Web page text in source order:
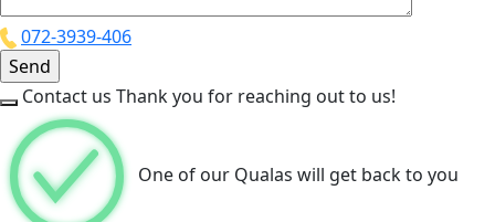
072-3939-406
Contact us Thank you for reaching out to us!
One of our Qualas will get back to you